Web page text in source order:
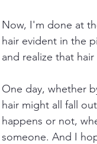
Now, I'm done at
hair evident in the
and realize that
One day, whether
hair might all fall
happens or not,
someone. And I